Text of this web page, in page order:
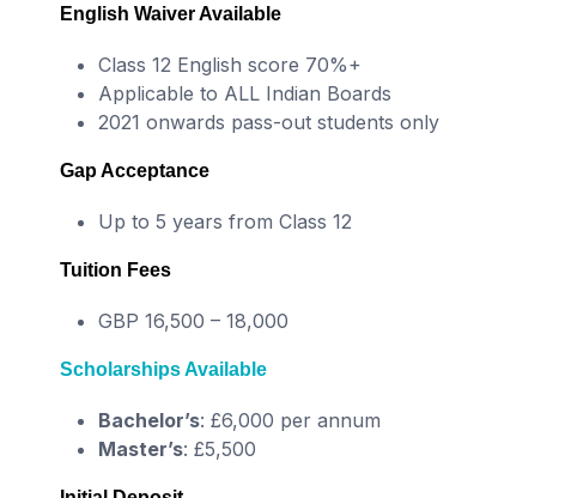
English Waiver Available
Class 12 English score 70%+
Applicable to ALL Indian Boards
2021 onwards pass-out students only
Gap Acceptance
Up to 5 years from Class 12
Tuition Fees
GBP 16,500 – 18,000
Scholarships Available
Bachelor’s: £6,000 per annum
Master’s: £5,500